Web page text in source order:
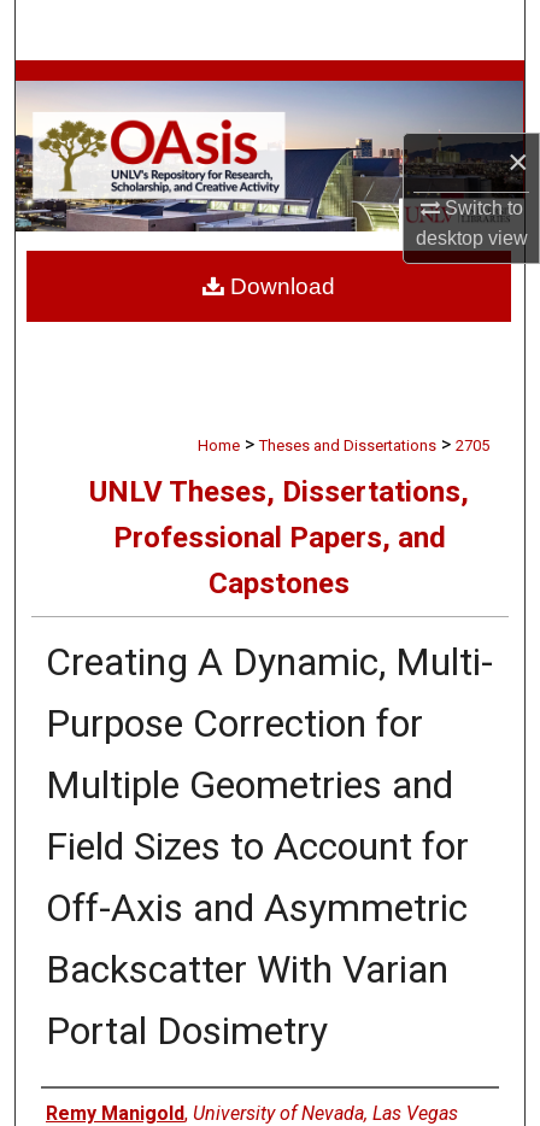
×
Switch to
desktopview
Browse Collections
My Account
About
Digital Commons Network™
Home > Theses and Dissertations > 2705
UNLV Theses, Dissertations,
Professional Papers, and
Capstones
Creating A Dynamic, Multi-
Purpose Correction for
Multiple Geometries and
Field Sizes to Account for
Off-Axis and Asymmetric
Backscatter With Varian
Portal Dosimetry
Author
Remy Manigold, University of Nevada, Las Vegas
Download